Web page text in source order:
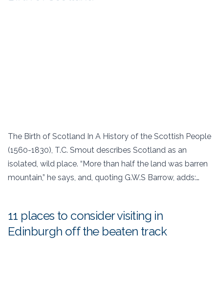
The Birth of Scotland In A History of the Scottish People
(1560-1830), T.C. Smout describes Scotland as an
isolated, wild place. “More than half the land was barren
mountain,” he says, and, quoting G.W.S Barrow, adds:…
11 places to consider visiting in
Edinburgh off the beaten track